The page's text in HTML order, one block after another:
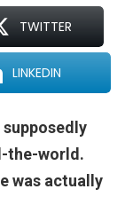
TWITTER
LINKEDIN
the-world.
was actually